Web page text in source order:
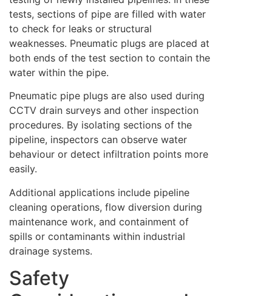
tests, sections of pipe are filled with water
to check for leaks or structural
weaknesses. Pneumatic plugs are placed at
both ends of the test section to contain the
water within the pipe.
Pneumatic pipe plugs are also used during
CCTV drain surveys and other inspection
procedures. By isolating sections of the
pipeline, inspectors can observe water
behaviour or detect infiltration points more
easily.
Additional applications include pipeline
cleaning operations, flow diversion during
maintenance work, and containment of
spills or contaminants within industrial
drainage systems.
Safety